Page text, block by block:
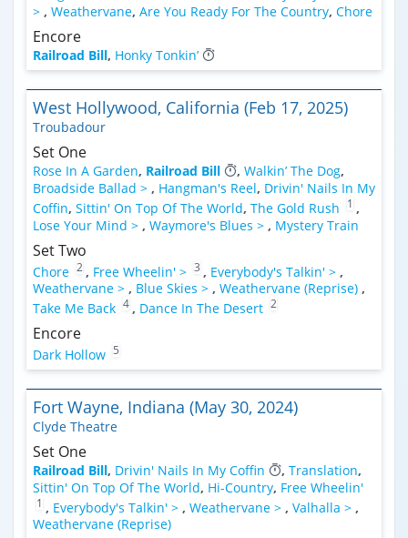
> , Weathervane, Are You Ready For The Country, Chore
Encore
Railroad Bill, Honky Tonkin’
West Hollywood, California (Feb 17, 2025)
Troubadour
Set One
Rose In A Garden, Railroad Bill , Walkin’ The Dog,
Broadside Ballad > , Hangman's Reel, Drivin' Nails In My
Coffin, Sittin' On Top Of The World, The Gold Rush 1 ,
Lose Your Mind > , Waymore's Blues > , Mystery Train
Set Two
Chore 2 , Free Wheelin' > 3 , Everybody's Talkin' > ,
Weathervane > , Blue Skies > , Weathervane (Reprise) ,
Take Me Back 4 , Dance In The Desert 2
Encore
Dark Hollow 5
Fort Wayne, Indiana (May 30, 2024)
Clyde Theatre
Set One
Railroad Bill, Drivin' Nails In My Coffin , Translation,
Sittin' On Top Of The World, Hi-Country, Free Wheelin'
1 , Everybody's Talkin' > , Weathervane > , Valhalla > ,
Weathervane (Reprise)